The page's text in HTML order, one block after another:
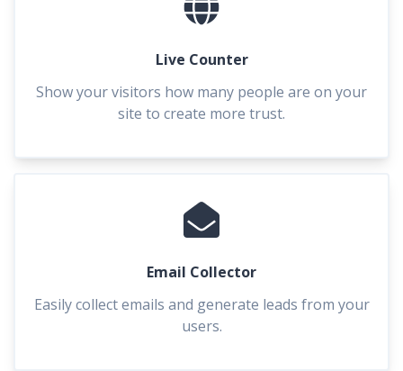
Live Counter
Show your visitors how many people are on your
site to create more trust.
Email Collector
Easily collect emails and generate leads from your
users.